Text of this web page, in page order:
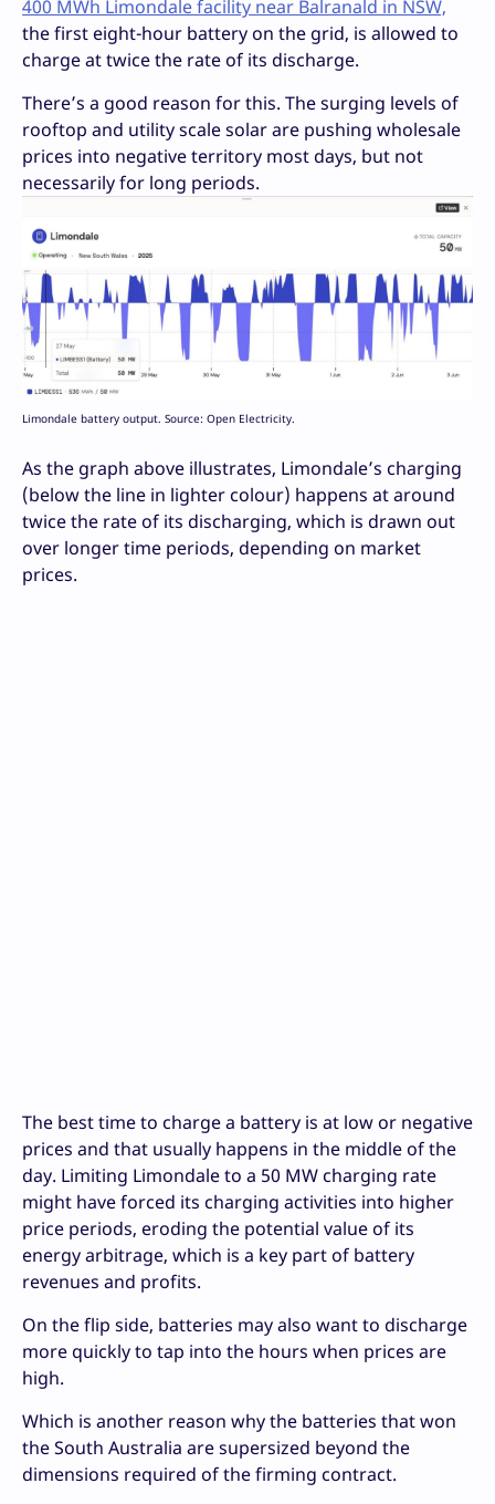
400 MWh Limondale facility near Balranald in NSW,
the first eight-hour battery on the grid, is allowed to
charge at twice the rate of its discharge.
There’s a good reason for this. The surging levels of
rooftop and utility scale solar are pushing wholesale
prices into negative territory most days, but not
necessarily for long periods.
Limondale battery output. Source: Open Electricity.
As the graph above illustrates, Limondale’s charging
(below the line in lighter colour) happens at around
twice the rate of its discharging, which is drawn out
over longer time periods, depending on market
prices.
The best time to charge a battery is at low or negative
prices and that usually happens in the middle of the
day. Limiting Limondale to a 50 MW charging rate
might have forced its charging activities into higher
price periods, eroding the potential value of its
energy arbitrage, which is a key part of battery
revenues and profits.
On the flip side, batteries may also want to discharge
more quickly to tap into the hours when prices are
high.
Which is another reason why the batteries that won
the South Australia are supersized beyond the
dimensions required of the firming contract.